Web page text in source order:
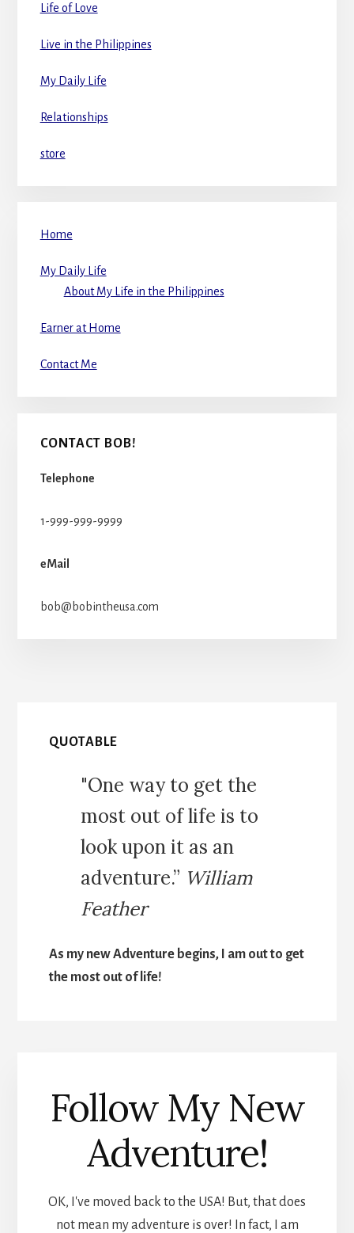
Life of Love
Live in the Philippines
My Daily Life
Relationships
store
Home
My Daily Life
About My Life in the Philippines
Earner at Home
Contact Me
CONTACT BOB!
Telephone
1-999-999-9999
eMail
bob@bobintheusa.com
QUOTABLE
"One way to get the
most out of life is to
look upon it as an
adventure.” William
Feather
As my new Adventure begins, I am out to get
the most out of life!
Follow My New
Adventure!
OK, I've moved back to the USA! But, that does
not mean my adventure is over! In fact, I am